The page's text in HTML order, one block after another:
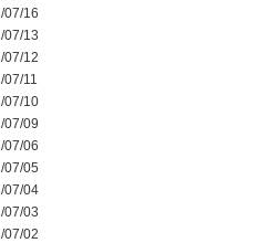
07/16
07/13
07/12
07/11
07/10
07/09
07/06
07/05
07/04
07/03
07/02